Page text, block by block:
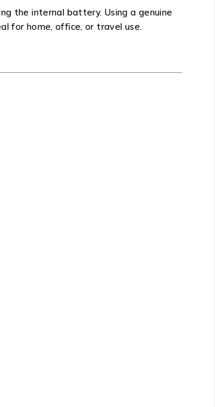
the internal battery. Using a genuine
for home, office, or travel use.